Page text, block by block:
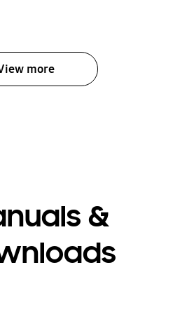
more
&